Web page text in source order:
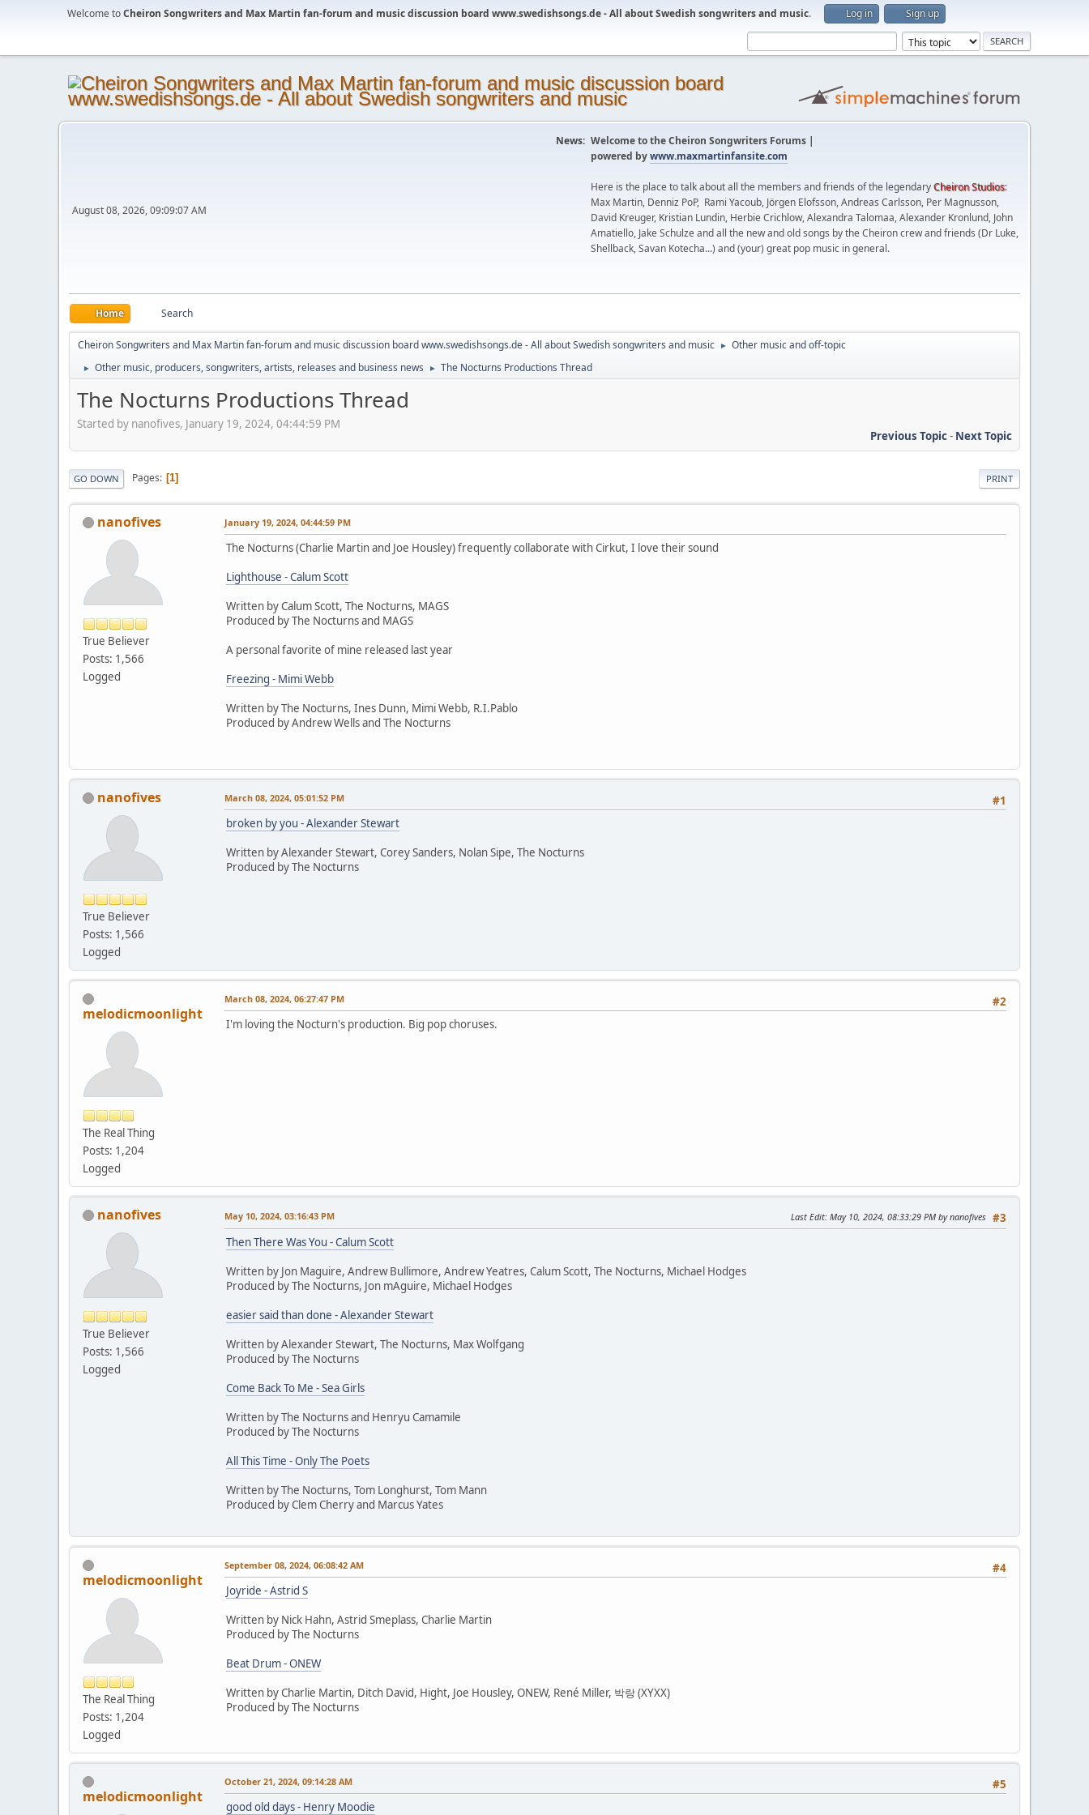
Welcome toCheiron Songwriters and Max Martin fan-forum and music discussion board www.swedishsongs.de - All about Swedish songwriters and music. Log in Sign up
August 08, 2026, 09:09:07 AM
News: Welcome to the Cheiron Songwriters Forums |
powered bywww.maxmartinfansite.com
Here is the place to talk about all the members and friends of the legendaryCheiron Studios:
Max Martin, Denniz PoP, Rami Yacoub, Jörgen Elofsson, Andreas Carlsson, Per Magnusson,
David Kreuger, Kristian Lundin, Herbie Crichlow, Alexandra Talomaa, Alexander Kronlund, John
Amatiello, Jake Schulze and all the new and old songs by the Cheiron crew and friends (Dr Luke,
Shellback, Savan Kotecha...) and (your) great pop music in general.
Home Search
Cheiron Songwriters and Max Martin fan-forum and music discussion board www.swedishsongs.de - All about Swedish songwriters and music ► Other music and off-topic
► Other music, producers, songwriters, artists, releases and business news ► The Nocturns Productions Thread
The Nocturns Productions Thread
Started by nanofives, January 19, 2024, 04:44:59 PM
Previous Topic- Next Topic
PRINT
GO DOWN Pages 1
nanofives
True Believer
Posts: 1,566
Logged
January 19, 2024, 04:44:59 PM
The Nocturns (Charlie Martin and Joe Housley) frequently collaborate with Cirkut, I love their sound
Lighthouse - Calum Scott
Written by Calum Scott, The Nocturns, MAGS
Produced by The Nocturns and MAGS
A personal favorite of mine released last year
Freezing - Mimi Webb
Written by The Nocturns, Ines Dunn, Mimi Webb, R.I.Pablo
Produced by Andrew Wells and The Nocturns
nanofives
True Believer
Posts: 1,566
Logged
#1
March 08, 2024, 05:01:52 PM
broken by you - Alexander Stewart
Written by Alexander Stewart, Corey Sanders, Nolan Sipe, The Nocturns
Produced by The Nocturns
melodicmoonlight
The Real Thing
Posts: 1,204
Logged
#2
March 08, 2024, 06:27:47 PM
I'm loving the Nocturn's production. Big pop choruses.
nanofives
True Believer
Posts: 1,566
Logged
#3
May 10, 2024, 03:16:43 PM Last Edit: May 10, 2024, 08:33:29 PM by nanofives
Then There Was You - Calum Scott
Written by Jon Maguire, Andrew Bullimore, Andrew Yeatres, Calum Scott, The Nocturns, Michael Hodges
Produced by The Nocturns, Jon mAguire, Michael Hodges
easier said than done - Alexander Stewart
Written by Alexander Stewart, The Nocturns, Max Wolfgang
Produced by The Nocturns
Come Back To Me - Sea Girls
Written by The Nocturns and Henryu Camamile
Produced by The Nocturns
All This Time - Only The Poets
Written by The Nocturns, Tom Longhurst, Tom Mann
Produced by Clem Cherry and Marcus Yates
melodicmoonlight
The Real Thing
Posts: 1,204
Logged
#4
September 08, 2024, 06:08:42 AM
Joyride - Astrid S
Written by Nick Hahn, Astrid Smeplass, Charlie Martin
Produced by The Nocturns
Beat Drum - ONEW
Written by Charlie Martin, Ditch David, Hight, Joe Housley, ONEW, René Miller, 박랑 (XYXX)
Produced by The Nocturns
melodicmoonlight
#5
October 21, 2024, 09:14:28 AM
good old days - Henry Moodie